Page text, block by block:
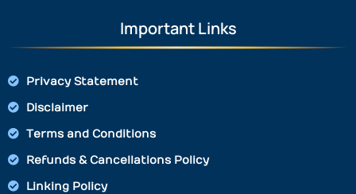
Important Links
Privacy Statement
Disclaimer
Terms and Conditions
Refunds & Cancellations Policy
Linking Policy